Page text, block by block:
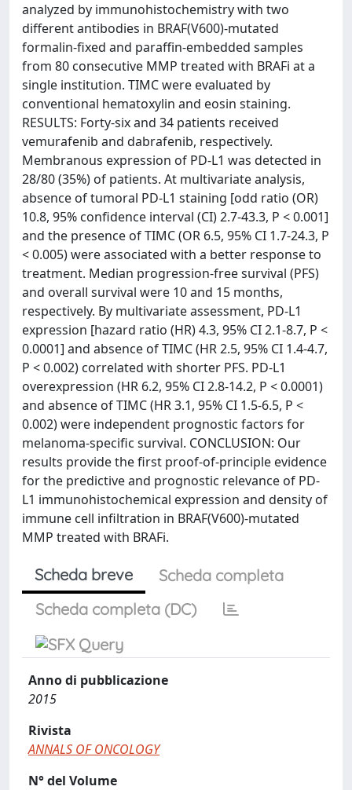
analyzed by immunohistochemistry with two
different antibodies in BRAF(V600)-mutated
formalin-fixed and paraffin-embedded samples
from 80 consecutive MMP treated with BRAFi at a
single institution. TIMC were evaluated by
conventional hematoxylin and eosin staining.
RESULTS: Forty-six and 34 patients received
vemurafenib and dabrafenib, respectively.
Membranous expression of PD-L1 was detected in
28/80 (35%) of patients. At multivariate analysis,
absence of tumoral PD-L1 staining [odd ratio (OR)
10.8, 95% confidence interval (CI) 2.7-43.3, P < 0.001]
and the presence of TIMC (OR 6.5, 95% CI 1.7-24.3, P
< 0.005) were associated with a better response to
treatment. Median progression-free survival (PFS)
and overall survival were 10 and 15 months,
respectively. By multivariate assessment, PD-L1
expression [hazard ratio (HR) 4.3, 95% CI 2.1-8.7, P <
0.0001] and absence of TIMC (HR 2.5, 95% CI 1.4-4.7,
P < 0.002) correlated with shorter PFS. PD-L1
overexpression (HR 6.2, 95% CI 2.8-14.2, P < 0.0001)
and absence of TIMC (HR 3.1, 95% CI 1.5-6.5, P <
0.002) were independent prognostic factors for
melanoma-specific survival. CONCLUSION: Our
results provide the first proof-of-principle evidence
for the predictive and prognostic relevance of PD-
L1 immunohistochemical expression and density of
immune cell infiltration in BRAF(V600)-mutated
MMP treated with BRAFi.
Scheda breve
Scheda completa
Scheda completa (DC)
Anno di pubblicazione
2015
Rivista
ANNALS OF ONCOLOGY
N° del Volume